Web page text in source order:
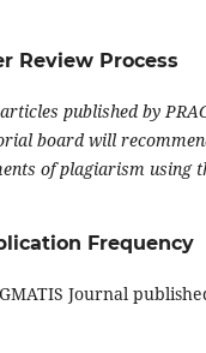
Review Process
published by
board will
of plagiarism using
Frequency
Journal